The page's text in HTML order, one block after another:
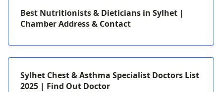
Best Nutritionists & Dieticians in Sylhet |
Chamber Address & Contact
Sylhet Chest & Asthma Specialist Doctors List
2025 | Find Out Doctor